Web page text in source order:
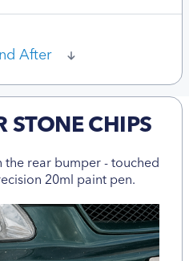
After
STONE CHIPS
the rear bumper - touched
20ml paint pen.